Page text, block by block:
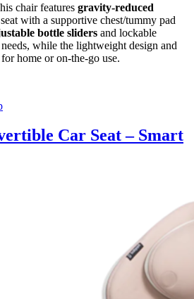
chair features gravity-reduced
with a supportive chest/tummy pad
bottle sliders and lockable
while the lightweight design and
home or on-the-go use.
Car Seat – Smart